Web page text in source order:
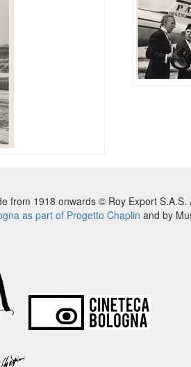
from 1918 onwards © Roy Export S.A.S.
as part of Progetto Chaplin and by